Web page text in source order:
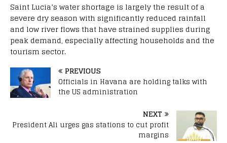
Saint Lucia’s water shortage is largely the result of a
severe dry season with significantly reduced rainfall
and low river flows that have strained supplies during
peak demand, especially affecting households and the
tourism sector.
PREVIOUS
Officials in Havana are holding talks with
the US administration
NEXT
President Ali urges gas stations to cut profit
margins